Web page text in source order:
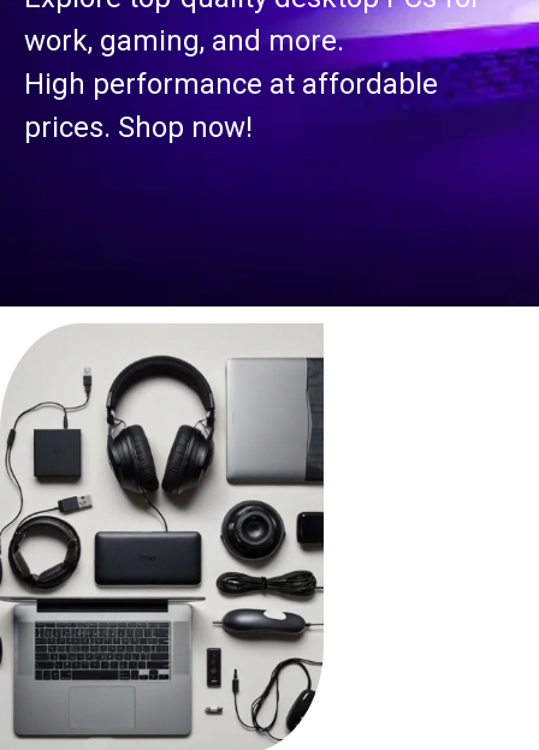
gaming, and more.
performance at affordable
Shop now!